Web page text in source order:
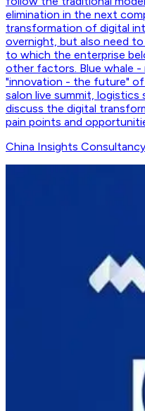
elimination in the next
transformation of digital
overnight, but also need
to which the enterprise
other factors. Blue whale
"innovation - the future"
salon live summit,
discuss the digital
pain points and
China Insights Consultancy